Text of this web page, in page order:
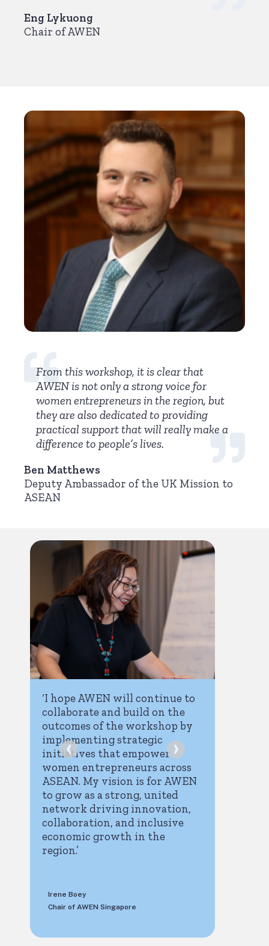
Eng Lykuong
Chair of AWEN
From this workshop, it is clear that
AWEN is not only a strong voice for
women entrepreneurs in the region, but
they are also dedicated to providing
practical support that will really make a
difference to people’s lives.
Ben Matthews
Deputy Ambassador of the UK Mission to
ASEAN
‘I hope AWEN will continue to
collaborate and build on the
outcomes of the workshop by
implementing strategic
initiatives that empower
women entrepreneurs across
ASEAN. My vision is for AWEN
to grow as a strong, united
network driving innovation,
collaboration, and inclusive
economic growth in the
region.’
Irene Boey
Chair of AWEN Singapore
‹ ›